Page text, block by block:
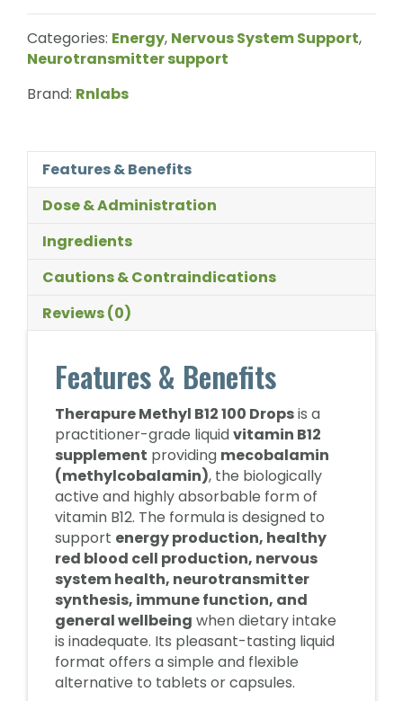
Methyl
B12
-
quantity
Categories: Energy, Nervous System Support,
Neurotransmitter support
Brand: Rnlabs
Features & Benefits
Dose & Administration
Ingredients
Cautions & Contraindications
Reviews (0)
Features & Benefits
Therapure Methyl B12 100 Dropsis a
practitioner-grade liquidvitamin B12
supplement providing mecobalamin
(methylcobalamin), the biologically
active and highly absorbable form of
vitamin B12. The formula is designed to
support energy production, healthy
red blood cell production, nervous
system health, neurotransmitter
synthesis, immune function, and
general wellbeing when dietary intake
is inadequate. Its pleasant-tasting liquid
format offers a simple and flexible
alternative to tablets or capsules.